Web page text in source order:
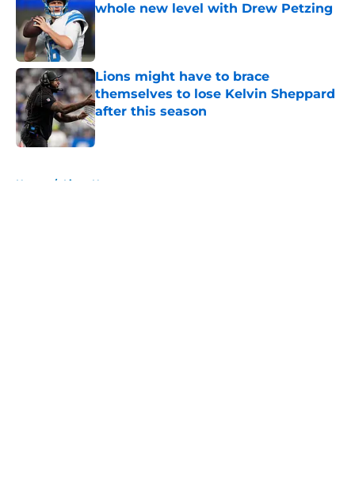
whole new level with Drew Petzing
Published by on Invalid Date
Lions might have to brace
themselves to lose Kelvin Sheppard
after this season
Published by on Invalid Date
Home / Lions News